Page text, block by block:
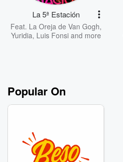
La 5ª Estación
Feat. La Oreja de Van Gogh,
Yuridia, Luis Fonsiand more
Popular On